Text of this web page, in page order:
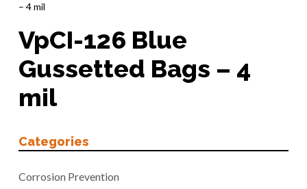
– 4 mil
VpCI-126 Blue
Gussetted Bags – 4
mil
Categories
Corrosion Prevention